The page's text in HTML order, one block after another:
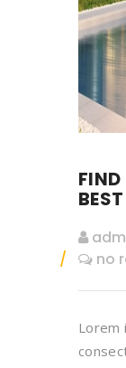
FIND
no
Lorem